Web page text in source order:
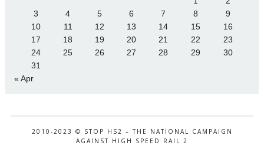
3
4 5 6 7 8
9
10
11 12 13 14 15
16
17
18 19 20 21 22
23
24
25 26 27 28 29
30
31
« Apr
2010-2023 © STOP HS2 – THE NATIONAL CAMPAIGN
AGAINST HIGH SPEED RAIL 2